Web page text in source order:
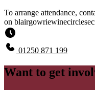
To arrange attendance,
on
01250 871 199
Want to get